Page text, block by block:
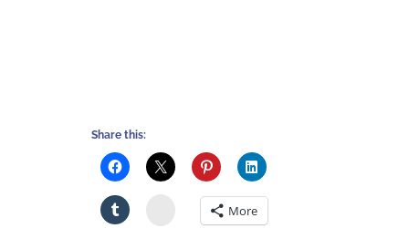
Share this:
StumbleuponMore